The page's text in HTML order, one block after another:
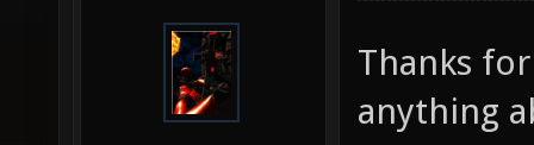
Thanks
anything